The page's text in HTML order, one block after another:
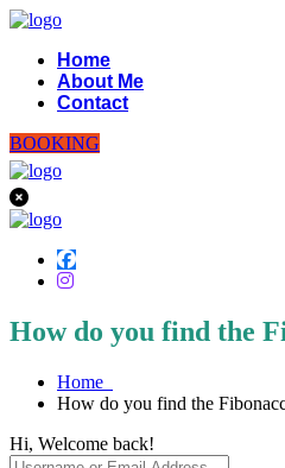
Home
About Me
Contact
BOOKING
How do you find the
Home
How do you find the
Hi, Welcome back!